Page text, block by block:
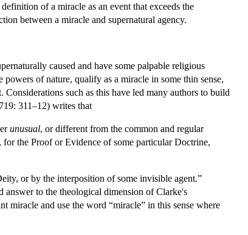
of a miracle as an event that exceeds the
between a miracle and supernatural agency.
caused and have some palpable religious
of nature, qualify as a miracle in some thin sense,
such as this have led many authors to build
311–12) writes that
unusual, or different from the common and regular
the Proof or Evidence of some particular Doctrine,
or by the interposition of some invisible agent.”
answer to the theological dimension of Clarke's
miracle and use the word “miracle” in this sense where